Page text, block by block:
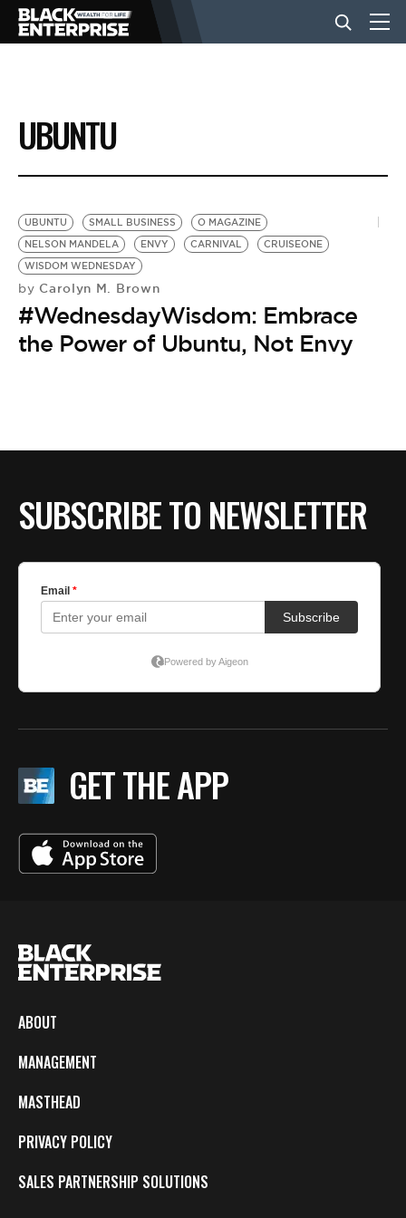
BUSINESS
NEWS
LIFESTYLE
EVENTS
VIDEOS
UBUNTU
UBUNTU SMALL BUSINESS
O MAGAZINE
NELSON MANDELA
ENVY CARNIVAL
CRUISEONE
WISDOM WEDNESDAY
by Carolyn M. Brown
#WednesdayWisdom: Embrace
the Power of Ubuntu, Not Envy
SUBSCRIBE TO NEWSLETTER
GET THE APP
ABOUT
MANAGEMENT
MASTHEAD
PRIVACY POLICY
SALES PARTNERSHIP SOLUTIONS